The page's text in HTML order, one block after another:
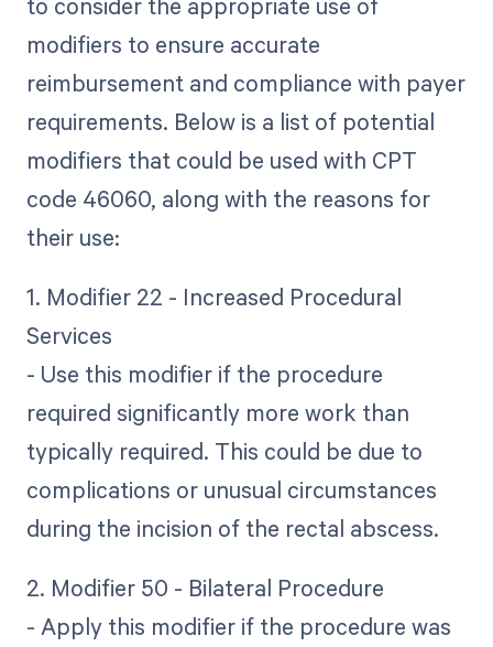
modifiers to ensure accurate
reimbursement and compliance with payer
requirements. Below is a list of potential
modifiers that could be used with CPT
code 46060, along with the reasons for
their use:
1. Modifier 22 - Increased Procedural
Services
- Use this modifier if the procedure
required significantly more work than
typically required. This could be due to
complications or unusual circumstances
during the incision of the rectal abscess.
2. Modifier 50 - Bilateral Procedure
- Apply this modifier if the procedure was